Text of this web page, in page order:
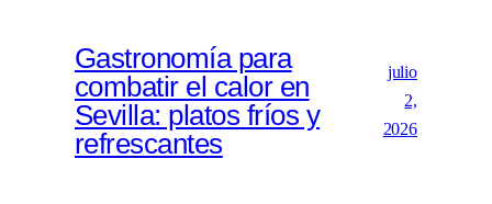
Gastronomía para
combatir el calor en
Sevilla: platos fríos y
refrescantes
julio
2,
2026